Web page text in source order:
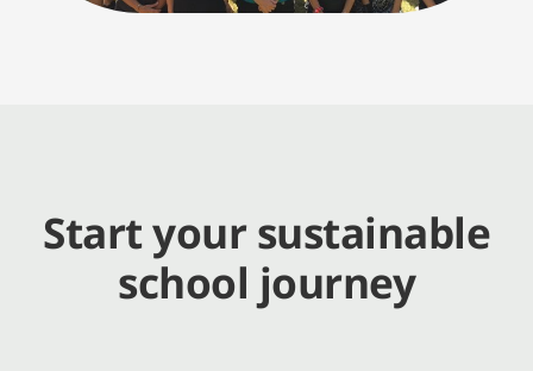
Start your sustainable
school journey